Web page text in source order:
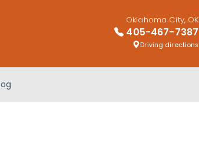
Oklahoma City, OK
405-467-7387
Driving directions